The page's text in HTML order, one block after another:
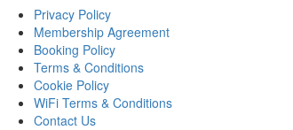
Privacy Policy
Membership Agreement
Booking Policy
Terms & Conditions
Cookie Policy
WiFi Terms & Conditions
Contact Us